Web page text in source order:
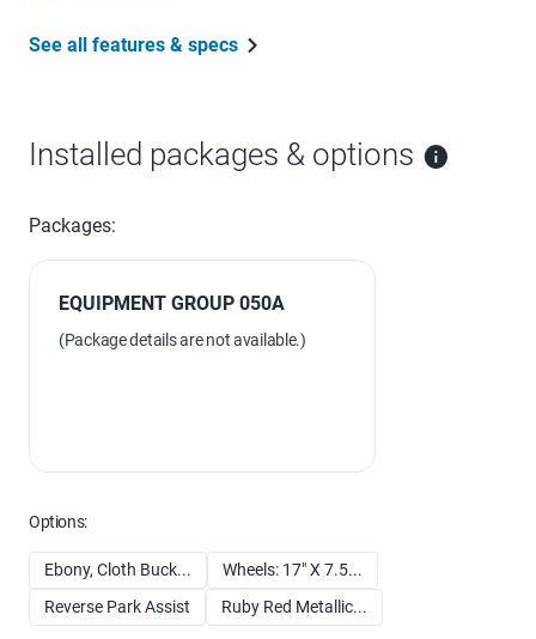
See all features & specs
Installed packages & options
Packages:
EQUIPMENT GROUP 050A
(Package details are not available.)
Options:
Ebony, Cloth Buck...
Wheels: 17" X 7.5...
Reverse Park Assist
Ruby Red Metallic...